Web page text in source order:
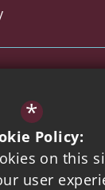
School a
company
England and
51
6DZ | Company
*
Policy:
on this
user